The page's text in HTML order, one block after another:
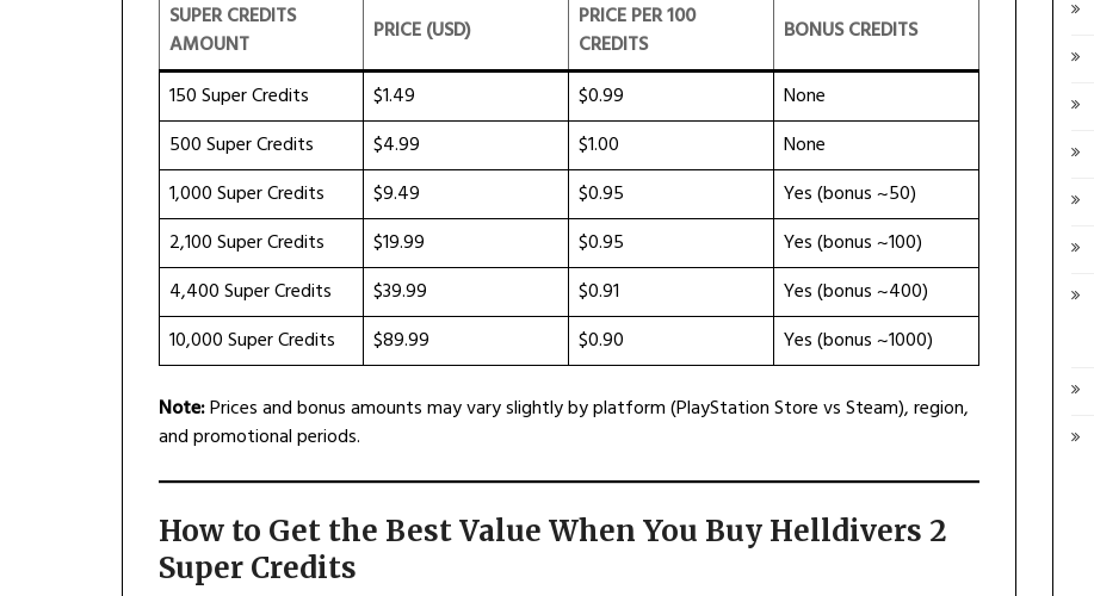
SUPER CREDITS
AMOUNT
PRICE (USD)
PRICE PER 100
CREDITS
BONUS CREDITS
150 Super Credits $1.49 $0.99
None
500 Super Credits
$4.99 $1.00
None
1,000 Super Credits
$9.49 $0.95
Yes (bonus ~50)
2,100 Super Credits
$19.99 $0.95
Yes (bonus ~100)
4,400 Super Credits
$39.99 $0.91
Yes (bonus ~400)
10,000 Super Credits
$89.99 $0.90 Yes (bonus ~1000)
Note:Prices and bonus amounts may vary slightly by platform (PlayStation Store vs Steam), region,
and promotional periods.
How to Get the Best Value When You Buy Helldivers 2
Super Credits